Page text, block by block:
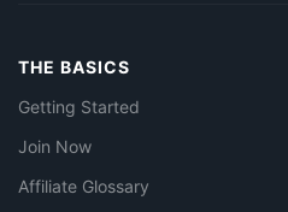
THE BASICS
Getting Started
Join Now
Affiliate Glossary